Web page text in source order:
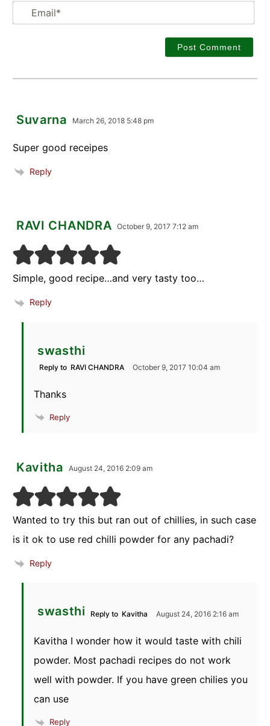
Suvarna March 26, 2018 5:48 pm
Super good receipes
Reply
RAVI CHANDRA October 9, 2017 7:12 am
Simple, good recipe…and very tasty too…
Reply
swasthi
Reply to RAVI CHANDRA October 9, 2017 10:04 am
Thanks
Reply
Kavitha August 24, 2016 2:09 am
Wanted to try this but ran out of chillies, in such case
is it ok to use red chilli powder for any pachadi?
Reply
swasthi Reply to Kavitha August 24, 2016 2:16 am
Kavitha I wonder how it would taste with chili
powder. Most pachadi recipes do not work
well with powder. If you have green chilies you
can use
Reply